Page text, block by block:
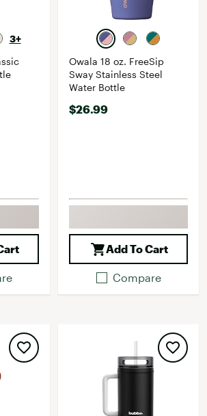
3+
Owala 18 oz. FreeSip
Sway Stainless Steel
Water Bottle
$26.99
Add To Cart
Compare